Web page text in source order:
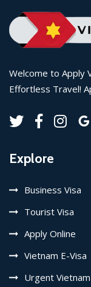
Welcome to Apply
Effortless Travel!
Explore
Business Visa
Tourist Visa
Apply Online
Vietnam E-Visa
Urgent